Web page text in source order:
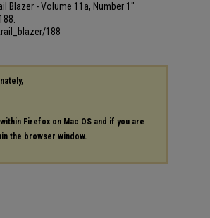
Blazer - Volume 11a, Number 1"
. 188.
188
Firefox on Mac OS and if you are
the browser window.